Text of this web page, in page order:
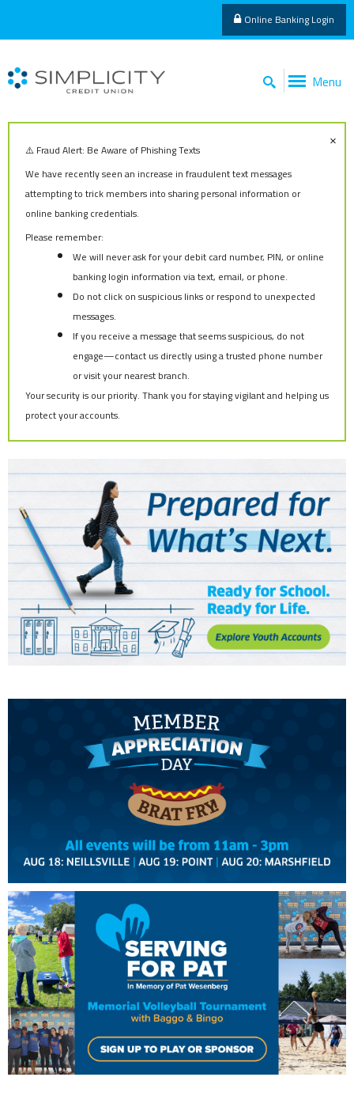
Online Banking Login
Menu
×
⚠️ Fraud Alert: Be Aware of Phishing Texts
We have recently seen an increase in fraudulent text messages
attempting to trick members into sharing personal information or
online banking credentials.
Please remember:
We will never ask for your debit card number, PIN, or online
banking login information via text, email, or phone.
Do not click on suspicious links or respond to unexpected
messages.
If you receive a message that seems suspicious, do not
engage—contact us directly using a trusted phone number
or visit your nearest branch.
Your security is our priority. Thank you for staying vigilant and helping us
protect your accounts.